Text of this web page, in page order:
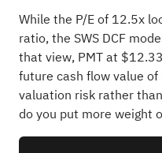
While the P/E of 12.5x
ratio, the SWS DCF
that view, PMT at
future cash flow value
valuation risk rather
do you put more weight